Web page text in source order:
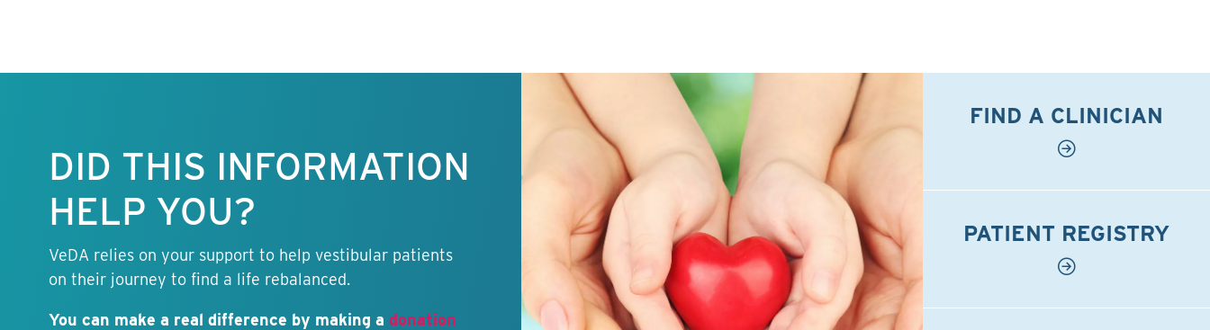
DID THIS INFORMATION
HELP YOU?
VeDA relies on your support to help vestibular patients
on their journey to find a life rebalanced.
You can make a real difference by making a donation
FIND A CLINICIAN
PATIENT REGISTRY